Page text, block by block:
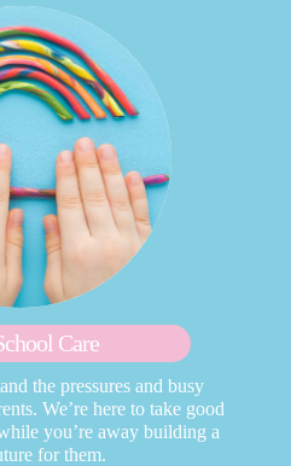
Care
the pressures and busy
We’re here to take good
you’re away building a
for them.